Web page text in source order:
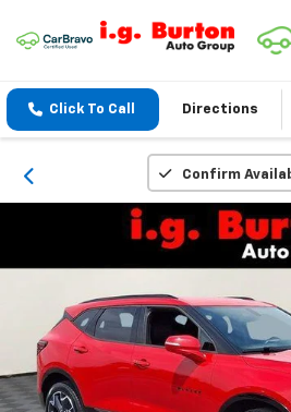
Click To Call Directions
Confirm